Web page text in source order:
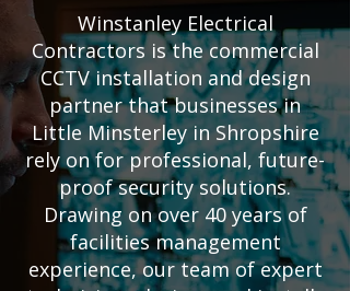
Winstanley Electrical
Contractors is the commercial
CCTV installation and design
partner that businesses in
Little Minsterley in Shropshire
rely on for professional, future-
proof security solutions.
Drawing on over 40 years of
facilities management
experience, our team of expert